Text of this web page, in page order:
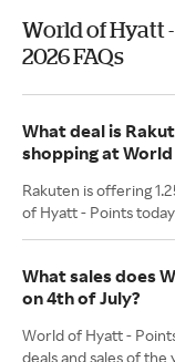
World of Hyatt
2026 FAQs
What deal is
shopping at
Rakuten is offering
of Hyatt - Points
What sales does
on 4th of July?
World of Hyatt -
deals and sales of